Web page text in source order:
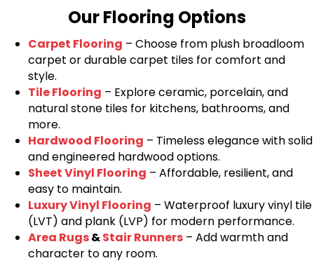
Our Flooring Options
Carpet Flooring – Choose from plush broadloom
carpet or durable carpet tiles for comfort and
style.
Tile Flooring – Explore ceramic, porcelain, and
natural stone tiles for kitchens, bathrooms, and
more.
Hardwood Flooring – Timeless elegance with solid
and engineered hardwood options.
Sheet Vinyl Flooring – Affordable, resilient, and
easy to maintain.
Luxury Vinyl Flooring – Waterproof luxury vinyl tile
(LVT) and plank (LVP) for modern performance.
Area Rugs&Stair Runners – Add warmth and
character to any room.